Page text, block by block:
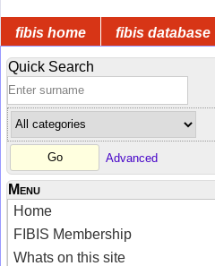
fibis home fibis database
Quick Search
Advanced
Menu
Home
FIBIS Membership
Whats on this site